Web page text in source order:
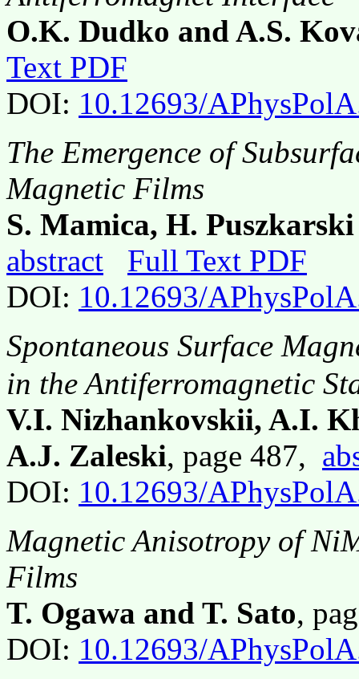
O.K. Dudko and A.S.
Text PDF
DOI: 10.12693/
The Emergence of
Magnetic Films
S. Mamica, H.
abstract
Full Text PDF
DOI: 10.12693/
Spontaneous Surface
in the Antiferromagnetic
V.I. Nizhankovskii, A.I.
A.J. Zaleski, page 487,
DOI: 10.12693/
Magnetic Anisotropy of
Films
T. Ogawa and T. Sato,
DOI: 10.12693/